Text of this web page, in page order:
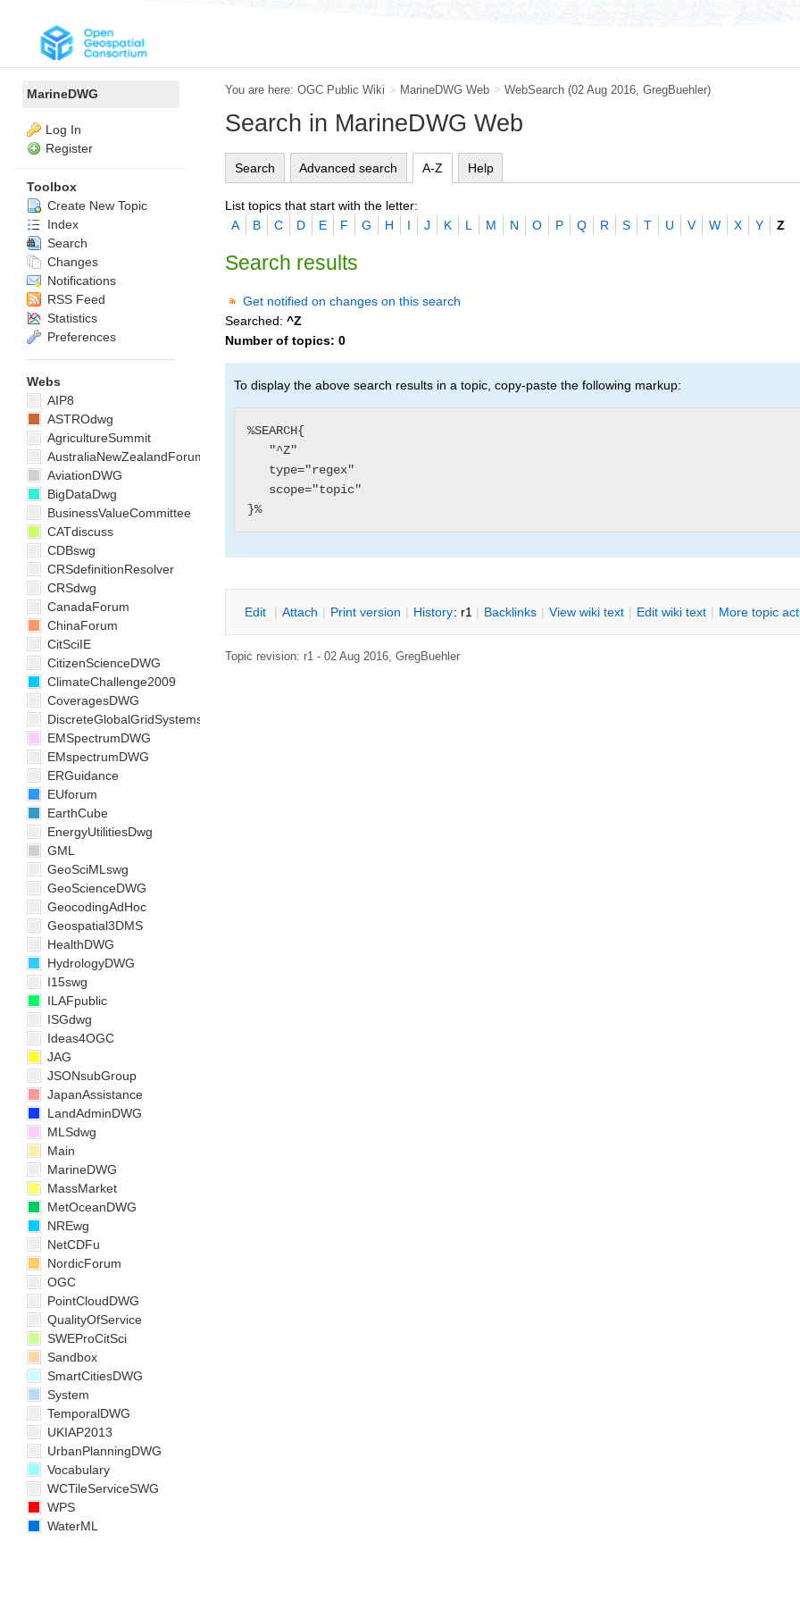
You are here: OGC Public Wiki > MarineDWG Web > WebSearch (02 Aug 2016,GregBuehler)
Search in MarineDWG Web
Search Advanced search A-Z Help
List topics that start with the letter:
A
B C D E F G H I J K L M N O P Q R S T U V W X Y Z
Search results
Get notified on changes on this search
Searched: ^Z
Number of topics: 0
To display the above search results in a topic, copy-paste the following markup:
%SEARCH{
Edit | Attach | Print version | History: r1 | Backlinks | View wiki text | Edit wiki text | More topic
Topic revision: r1 - 02 Aug 2016, GregBuehler
MarineDWG
Log In
Register
Toolbox
Create New Topic
Index
Search
Changes
Notifications
RSS Feed
Statistics
Preferences
Webs
AIP8
ASTROdwg
AgricultureSummit
AustraliaNewZealandForum
AviationDWG
BigDataDwg
BusinessValueCommittee
CATdiscuss
CDBswg
CRSdefinitionResolver
CRSdwg
CanadaForum
ChinaForum
CitSciIE
CitizenScienceDWG
ClimateChallenge2009
CoveragesDWG
DiscreteGlobalGridSystemsDWG
EMSpectrumDWG
EMspectrumDWG
ERGuidance
EUforum
EarthCube
EnergyUtilitiesDwg
GML
GeoSciMLswg
GeoScienceDWG
GeocodingAdHoc
Geospatial3DMS
HealthDWG
HydrologyDWG
I15swg
ILAFpublic
ISGdwg
Ideas4OGC
JAG
JSONsubGroup
JapanAssistance
LandAdminDWG
MLSdwg
Main
MarineDWG
MassMarket
MetOceanDWG
NREwg
NetCDFu
NordicForum
OGC
PointCloudDWG
QualityOfService
SWEProCitSci
Sandbox
SmartCitiesDWG
System
TemporalDWG
UKIAP2013
UrbanPlanningDWG
Vocabulary
WCTileServiceSWG
WPS
WaterML